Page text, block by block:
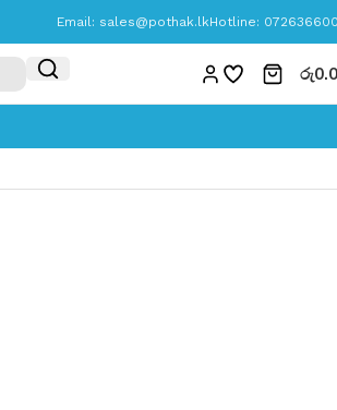
Email: sales@pothak.lkHotline:
රු